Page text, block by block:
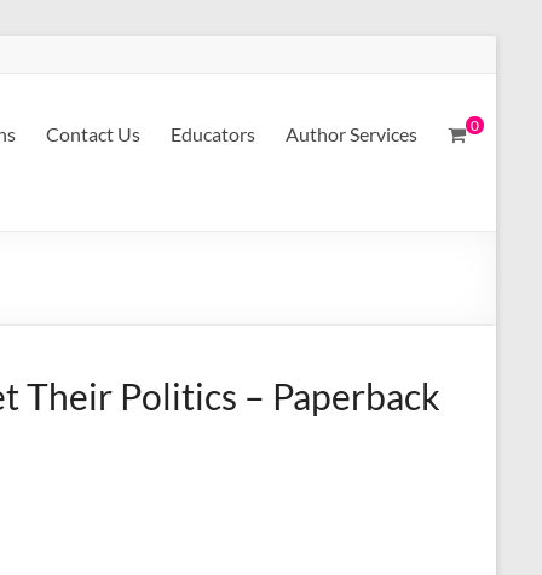
0
Contact Us Educators Author Services
Their Politics – Paperback